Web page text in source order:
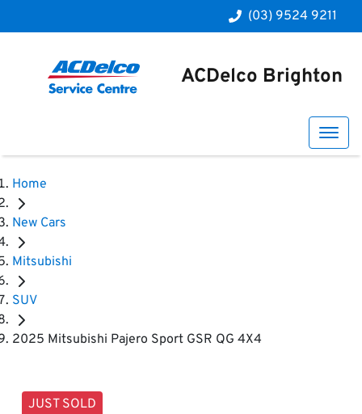
(03) 9524 9211
ACDelco Brighton
Home
New Cars
Mitsubishi
SUV
2025 Mitsubishi Pajero Sport GSR QG 4X4
JUST SOLD